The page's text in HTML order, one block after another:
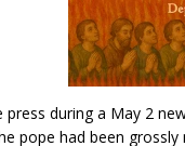
during a May 2
pope had been